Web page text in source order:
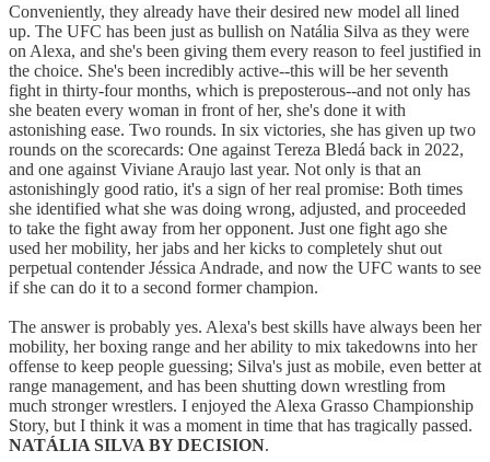
Conveniently, they already have their desired new model all lined
up. The UFC has been just as bullish on Natália Silva as they were
on Alexa, and she's been giving them every reason to feel justified in
the choice. She's been incredibly active--this will be her seventh
fight in thirty-four months, which is preposterous--and not only has
she beaten every woman in front of her, she's done it with
astonishing ease. Two rounds. In six victories, she has given up two
rounds on the scorecards: One against Tereza Bledá back in 2022,
and one against Viviane Araujo last year. Not only is that an
astonishingly good ratio, it's a sign of her real promise: Both times
she identified what she was doing wrong, adjusted, and proceeded
to take the fight away from her opponent. Just one fight ago she
used her mobility, her jabs and her kicks to completely shut out
perpetual contender Jéssica Andrade, and now the UFC wants to see
if she can do it to a second former champion.
The answer is probably yes. Alexa's best skills have always been her
mobility, her boxing range and her ability to mix takedowns into her
offense to keep people guessing; Silva's just as mobile, even better at
range management, and has been shutting down wrestling from
much stronger wrestlers. I enjoyed the Alexa Grasso Championship
Story, but I think it was a moment in time that has tragically passed.
NATÁLIA SILVA BY DECISION.